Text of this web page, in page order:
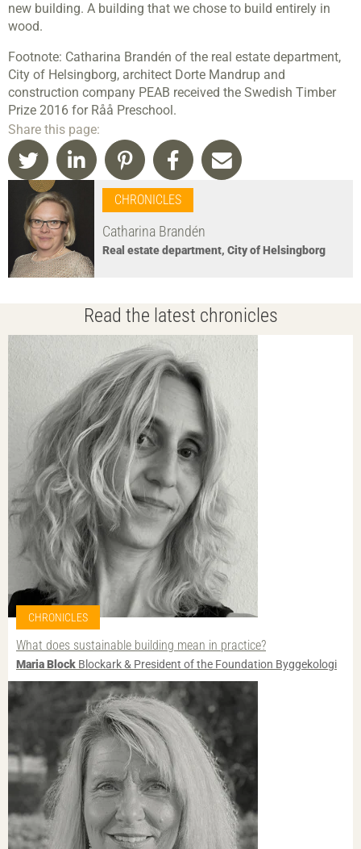
new building. A building that we chose to build entirely in
wood.
Footnote: Catharina Brandén of the real estate department,
City of Helsingborg, architect Dorte Mandrup and
construction company PEAB received the Swedish Timber
Prize 2016 for Råå Preschool.
Share this page:
CHRONICLES
Catharina Brandén
Real estate department, City of Helsingborg
Read the latest chronicles
CHRONICLES
What does sustainable building mean in practice?
Maria Block Blockark & President of the Foundation Byggekologi